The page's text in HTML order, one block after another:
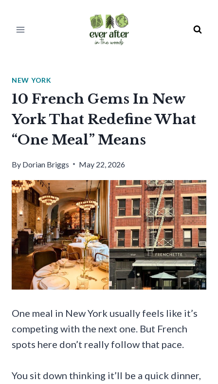
NEW YORK
10 French Gems In New
York That Redefine What
“One Meal” Means
By Dorian Briggs May 22, 2026
One meal in New York usually feels like it’s
competing with the next one. But French
spots here don’t really follow that pace.
You sit down thinking it’ll be a quick dinner,